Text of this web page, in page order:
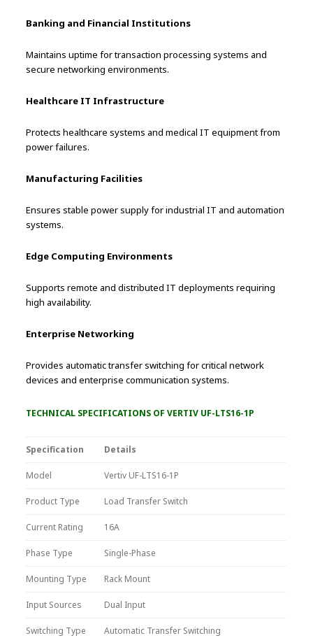
Banking and Financial Institutions
Maintains uptime for transaction processing systems and
secure networking environments.
Healthcare IT Infrastructure
Protects healthcare systems and medical IT equipment from
power failures.
Manufacturing Facilities
Ensures stable power supply for industrial IT and automation
systems.
Edge Computing Environments
Supports remote and distributed IT deployments requiring
high availability.
Enterprise Networking
Provides automatic transfer switching for critical network
devices and enterprise communication systems.
TECHNICAL SPECIFICATIONS OF VERTIV UF-LTS16-1P
Specification Details
Model Vertiv UF-LTS16-1P
Product Type Load Transfer Switch
Current Rating 16A
Phase Type Single-Phase
Mounting Type Rack Mount
Input Sources Dual Input
Switching Type Automatic Transfer Switching